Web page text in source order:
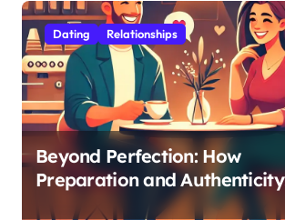
Dating Relationships
Beyond Perfection: How
Preparation and Authenticity
Transform First Date